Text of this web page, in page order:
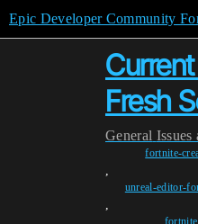
Epic Developer Community
Fresh
General Issues
fortnite-
,
unreal-editor-
,
fortnite